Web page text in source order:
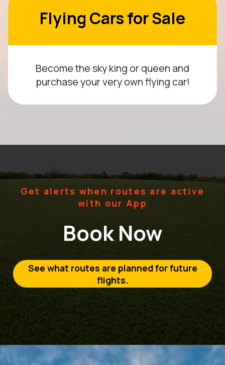
Flying Cars for Sale
Become the sky king or queen and
purchase your very own flying car!
Get alerts when routes are active
with our App
Book Now
See what routes are planned for future
flights.